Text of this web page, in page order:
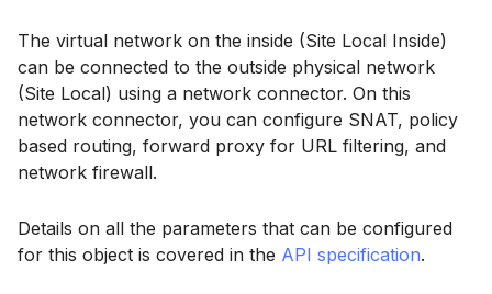
The virtual network on the inside (Site Local Inside)
can be connected to the outside physical network
(Site Local) using a network connector. On this
network connector, you can configure SNAT, policy
based routing, forward proxy for URL filtering, and
network firewall.
Details on all the parameters that can be configured
for this object is covered in the API specification.